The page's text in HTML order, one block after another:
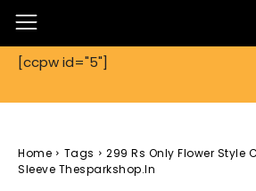
[ccpw id="5"]
Home Tags
299 Rs Only Flower Style
Sleeve Thesparkshop.In